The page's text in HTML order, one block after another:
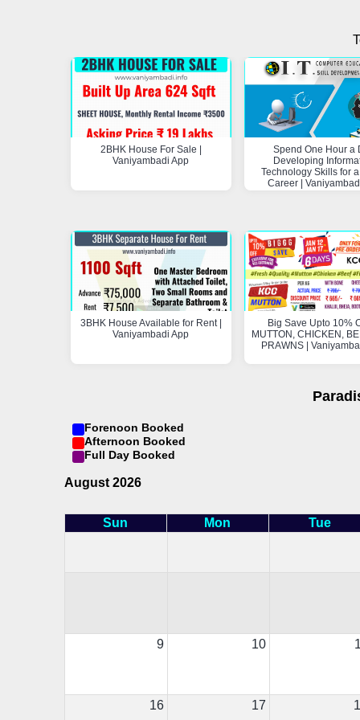
2BHK House For Sale |
Vaniyambadi App
Spend One Hour a
Developing
Technology Skills for
Career |
3BHK House Available for Rent |
Vaniyambadi App
Big Save Upto 10%
MUTTON, CHICKEN,
PRAWNS |
Forenoon Booked
Afternoon Booked
Full Day Booked
August 2026
Sun Mon Tue
9 10
16 17